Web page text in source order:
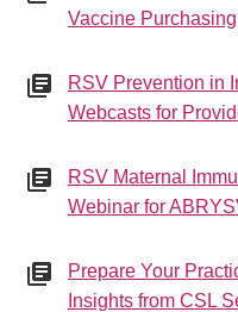
Vaccine Purchasing
RSV Prevention in
Webcasts for
RSV Maternal
Webinar for
Prepare Your
Insights from CSL